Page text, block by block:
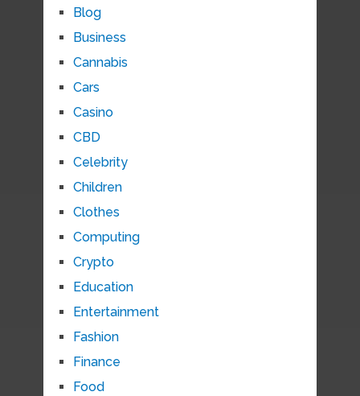
Blog
Business
Cannabis
Cars
Casino
CBD
Celebrity
Children
Clothes
Computing
Crypto
Education
Entertainment
Fashion
Finance
Food